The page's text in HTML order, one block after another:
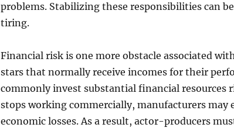
problems. Stabilizing these responsibilities can
tiring.
Financial risk is one more obstacle associated
stars that normally receive incomes for their
commonly invest substantial financial resources
stops working commercially, manufacturers may
economic losses. As a result, actor-producers